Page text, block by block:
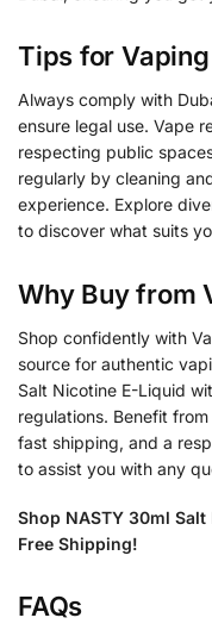
Tips for
Always comply with
ensure legal use. Vape
respecting public
regularly by cleaning
experience. Explore
to discover what suits
Why Buy from
Shop confidently with
source for authentic
Salt Nicotine E-Liquid
regulations. Benefit
fast shipping, and a
to assist you with any
Shop NASTY 30ml
Free Shipping!
FAQs